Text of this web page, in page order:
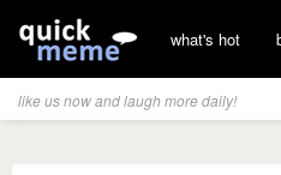
what's hot
like us now and laugh more daily!